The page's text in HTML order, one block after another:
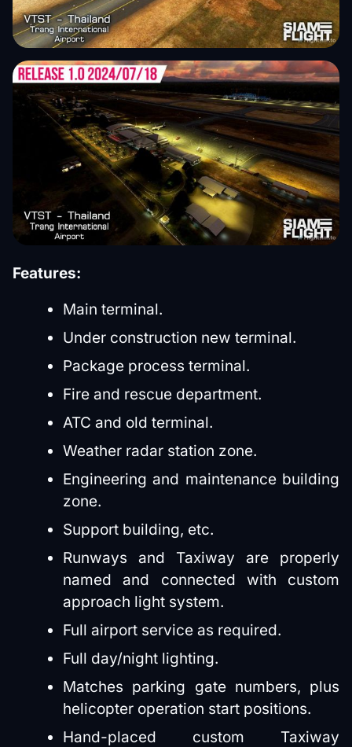
Features:
Main terminal.
Under construction new terminal.
Package process terminal.
Fire and rescue department.
ATC and old terminal.
Weather radar station zone.
Engineering and maintenance building
zone.
Support building, etc.
Runways and Taxiway are properly
named and connected with custom
approach light system.
Full airport service as required.
Full day/night lighting.
Matches parking gate numbers, plus
helicopter operation start positions.
Hand-placed custom Taxiway